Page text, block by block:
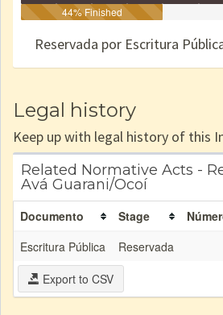
IdentificaçãoIdentificadaDeclaradaReservada
e/
44% Finished
Reservada por Escritura
Legal history
Keep up with legal history of this
Related Normative Acts -
Avá Guarani/Ocoí
Documento Stage
Escritura Pública
Reservada
Export to CSV